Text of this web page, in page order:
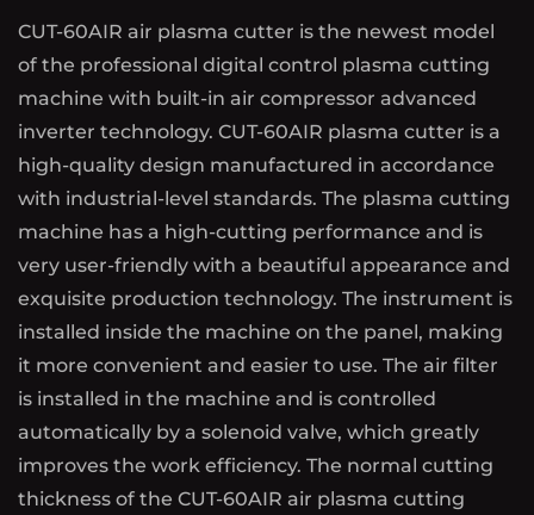
CUT-60AIR air plasma cutter is the newest model
of the professional digital control plasma cutting
machine with built-in air compressor advanced
inverter technology. CUT-60AIR plasma cutter is a
high-quality design manufactured in accordance
with industrial-level standards. The plasma cutting
machine has a high-cutting performance and is
very user-friendly with a beautiful appearance and
exquisite production technology. The instrument is
installed inside the machine on the panel, making
it more convenient and easier to use. The air filter
is installed in the machine and is controlled
automatically by a solenoid valve, which greatly
improves the work efficiency. The normal cutting
thickness of the CUT-60AIR air plasma cutting